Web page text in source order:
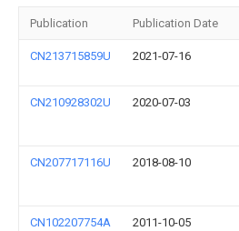
Publication Publication Date
CN213715859U 2021-07-16
CN210928302U 2020-07-03
CN207717116U 2018-08-10
CN102207754A 2011-10-05